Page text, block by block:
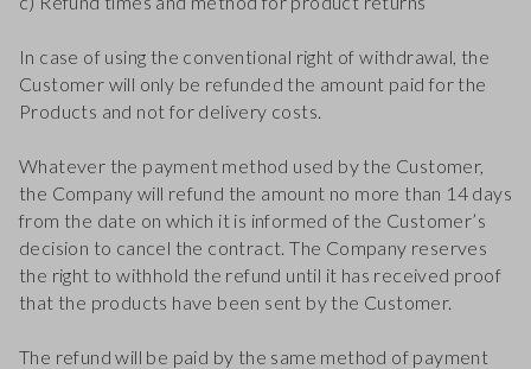
In case of using the conventional right of withdrawal, the
Customer will only be refunded the amount paid for the
Products and not for delivery costs.
Whatever the payment method used by the Customer,
the Company will refund the amount no more than 14 days
from the date on which it is informed of the Customer’s
decision to cancel the contract. The Company reserves
the right to withhold the refund until it has received proof
that the products have been sent by the Customer.
The refund will be paid by the same method of payment